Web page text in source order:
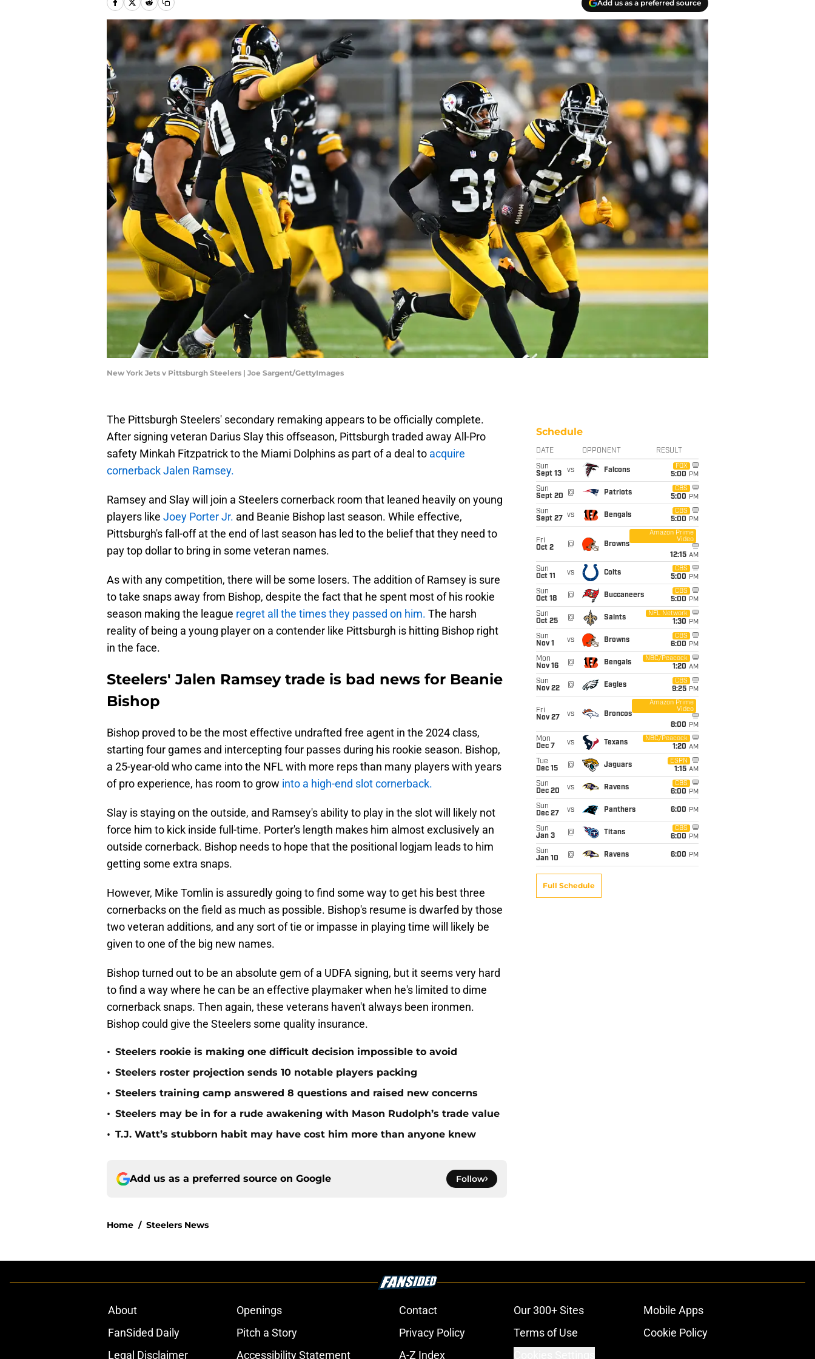
Add us as a preferred source
New York Jets v Pittsburgh Steelers | Joe Sargent/GettyImages
The Pittsburgh Steelers' secondary remaking appears to be officially complete.
After signing veteran Darius Slay this offseason, Pittsburgh traded away All-Pro
safety Minkah Fitzpatrick to the Miami Dolphins as part of a deal to acquire
cornerback Jalen Ramsey.
Ramsey and Slay will join a Steelers cornerback room that leaned heavily on young
players like Joey Porter Jr. and Beanie Bishop last season. While effective,
Pittsburgh's fall-off at the end of last season has led to the belief that they need to
pay top dollar to bring in some veteran names.
As with any competition, there will be some losers. The addition of Ramsey is sure
to take snaps away from Bishop, despite the fact that he spent most of his rookie
season making the league regret all the times they passed on him. The harsh
reality of being a young player on a contender like Pittsburgh is hitting Bishop right
in the face.
Steelers' Jalen Ramsey trade is bad news for Beanie
Bishop
Bishop proved to be the most effective undrafted free agent in the 2024 class,
starting four games and intercepting four passes during his rookie season. Bishop,
a 25-year-old who came into the NFL with more reps than many players with years
of pro experience, has room to grow into a high-end slot cornerback.
Slay is staying on the outside, and Ramsey's ability to play in the slot will likely not
force him to kick inside full-time. Porter's length makes him almost exclusively an
outside cornerback. Bishop needs to hope that the positional logjam leads to him
getting some extra snaps.
However, Mike Tomlin is assuredly going to find some way to get his best three
cornerbacks on the field as much as possible. Bishop's resume is dwarfed by those
two veteran additions, and any sort of tie or impasse in playing time will likely be
given to one of the big new names.
Bishop turned out to be an absolute gem of a UDFA signing, but it seems very hard
to find a way where he can be an effective playmaker when he's limited to dime
cornerback snaps. Then again, these veterans haven't always been ironmen.
Bishop could give the Steelers some quality insurance.
• Steelers rookie is making one difficult decision impossible to avoid
• Steelers roster projection sends 10 notable players packing
• Steelers training camp answered 8 questions and raised new concerns
• Steelers may be in for a rude awakening with Mason Rudolph’s trade value
• T.J. Watt’s stubborn habit may have cost him more than anyone knew
Add us as a preferred source on Google Follow
Home / Steelers News
Schedule
DATE OPPONENT RESULT
Sun
Sept 13
vs Falcons
FOX
5:00 PM
Sun
Sept 20
@ Patriots
CBS
5:00 PM
Sun
Sept 27
vs Bengals
CBS
5:00 PM
Fri
Oct 2
@ Browns
Amazon Prime
Video
12:15 AM
Sun
Oct 11
vs Colts
CBS
5:00 PM
Sun
Oct 18
@ Buccaneers
CBS
5:00 PM
Sun
Oct 25
@ Saints
NFL Network
1:30 PM
Sun
Nov 1
vs Browns
CBS
6:00 PM
Mon
Nov 16
@ Bengals
NBC/Peacock
1:20 AM
Sun
Nov 22
@ Eagles
CBS
9:25 PM
Fri
Nov 27
vs Broncos
Amazon Prime
Video
8:00 PM
Mon
Dec 7
vs Texans
NBC/Peacock
1:20 AM
Tue
Dec 15
@ Jaguars
ESPN
1:15 AM
Sun
Dec 20
vs Ravens
CBS
6:00 PM
Sun
Dec 27
vs Panthers 6:00 PM
Sun
Jan 3
@ Titans
CBS
6:00 PM
Sun
Jan 10
@ Ravens 6:00 PM
Full Schedule
About Openings Contact Our 300+ Sites
Mobile Apps
FanSided Daily
Pitch a Story Privacy Policy Terms of Use
Cookie Policy
Legal Disclaimer
Accessibility Statement A-Z Index